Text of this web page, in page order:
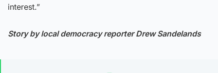
interest.”
Story by local democracy reporter Drew Sandelands